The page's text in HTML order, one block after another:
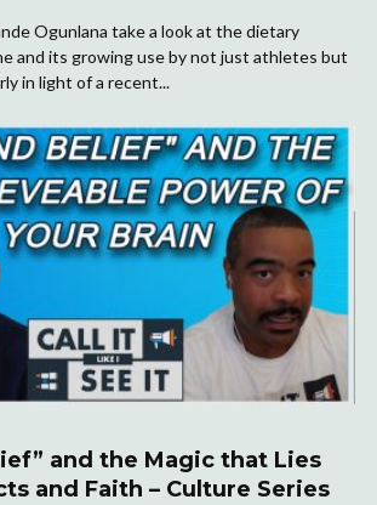
Ogunlana take a look at the dietary
and its growing use by not just athletes but
in light of a recent...
and the Magic that Lies
and Faith – Culture Series